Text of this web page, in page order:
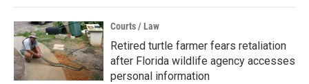
Courts / Law
Retired turtle farmer fears retaliation
after Florida wildlife agency accesses
personal information